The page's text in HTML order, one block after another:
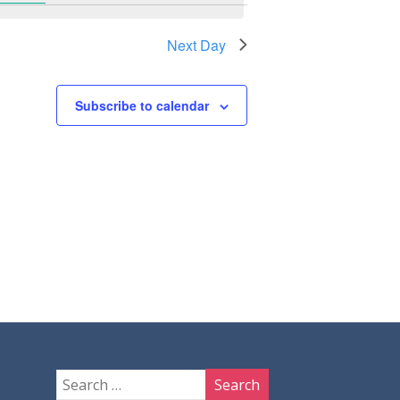
Next Day
Subscribe to calendar